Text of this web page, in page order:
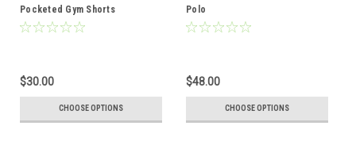
Pocketed Gym Shorts
$30.00
CHOOSE OPTIONS
Polo
$48.00
CHOOSE OPTIONS